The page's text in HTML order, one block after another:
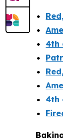
4th
4th